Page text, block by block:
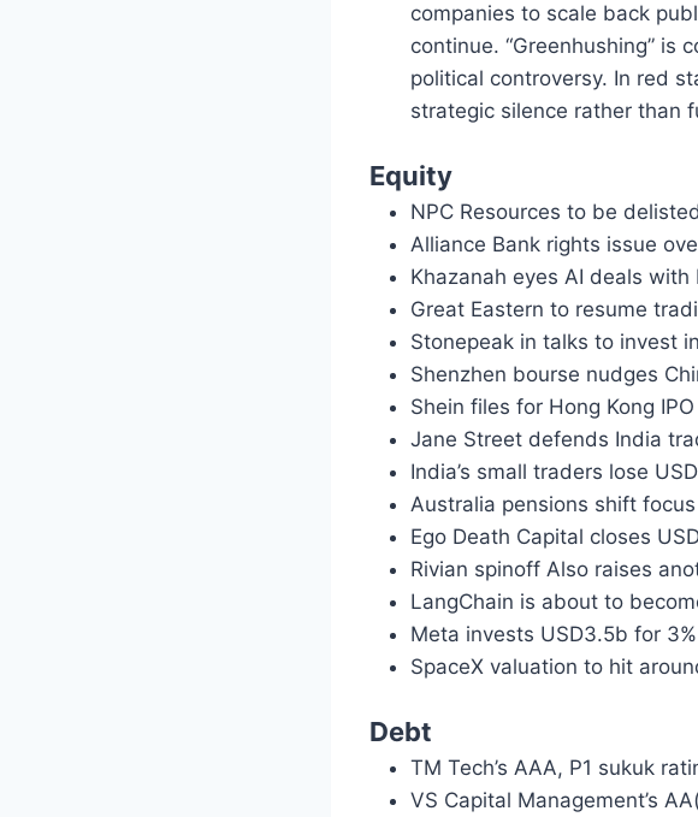
companies to scale back
continue. “Greenhushing” is
political controversy. In red
strategic silence rather than
Equity
NPC Resources to be
Alliance Bank rights issue
Khazanah eyes AI deals
Great Eastern to resume
Stonepeak in talks to invest
Shenzhen bourse nudges
Shein files for Hong Kong
Jane Street defends India
India’s small traders lose
Australia pensions shift
Ego Death Capital closes
Rivian spinoff Also raises
LangChain is about to
Meta invests USD3.5b for
SpaceX valuation to hit
Debt
TM Tech’s AAA, P1 sukuk
VS Capital Management’s